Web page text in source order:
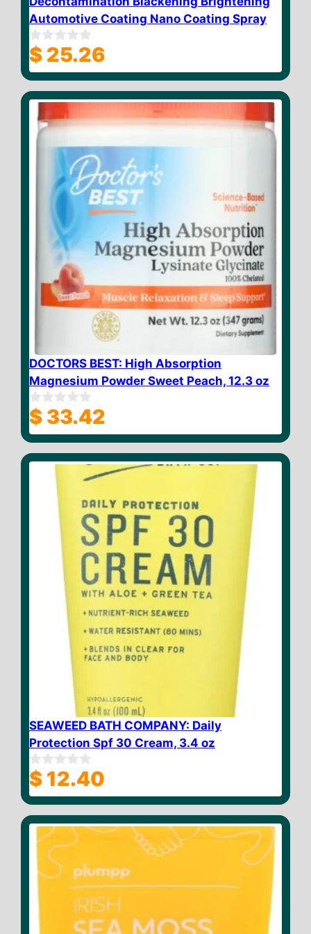
Automotive Coating Nano Coating Spray
0
o
u
o
$ 25.26
DOCTORS BEST: High Absorption
Magnesium Powder Sweet Peach, 12.3 oz
0
o
u
o
$ 33.42
SEAWEED BATH COMPANY: Daily
Protection Spf 30 Cream, 3.4 oz
0
o
u
o
$ 12.40